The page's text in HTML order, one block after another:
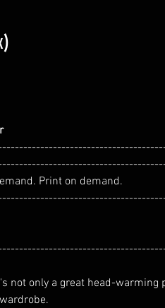
Print on demand.
not only a great head-warming